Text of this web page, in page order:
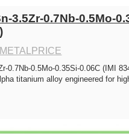
3.5Zr-0.7Nb-0.5Mo-
0.7Nb-0.5Mo-0.35Si-0.06C (IMI
titanium alloy engineered for